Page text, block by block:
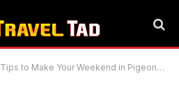
Tips to Make Your Weekend in Pigeon Forge Memorable